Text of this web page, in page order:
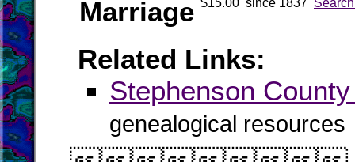
Marriage $15.00 since 1837
Related Links:
Stephenson
genealogical resources